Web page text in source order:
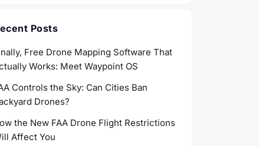
Posts
Free Drone Mapping Software That
Works: Meet Waypoint OS
Controls the Sky: Can Cities Ban
Drones?
the New FAA Drone Flight Restrictions
Affect You